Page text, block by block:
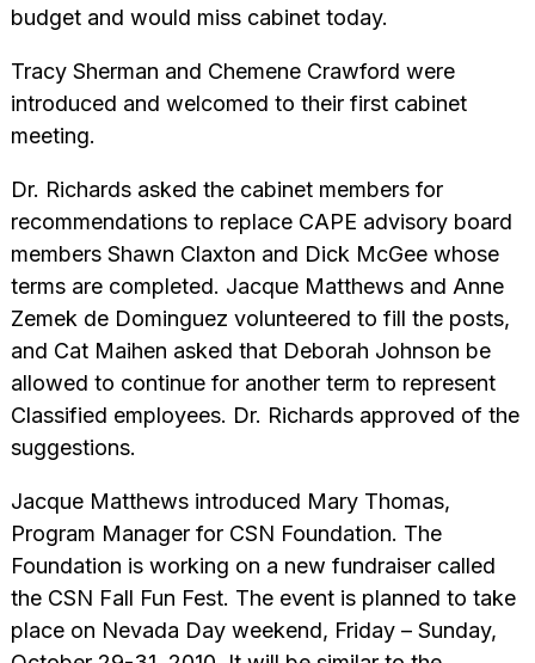
budget and would miss cabinet today.
Tracy Sherman and Chemene Crawford were
introduced and welcomed to their first cabinet
meeting.
Dr. Richards asked the cabinet members for
recommendations to replace CAPE advisory board
members Shawn Claxton and Dick McGee whose
terms are completed. Jacque Matthews and Anne
Zemek de Dominguez volunteered to fill the posts,
and Cat Maihen asked that Deborah Johnson be
allowed to continue for another term to represent
Classified employees. Dr. Richards approved of the
suggestions.
Jacque Matthews introduced Mary Thomas,
Program Manager for CSN Foundation. The
Foundation is working on a new fundraiser called
the CSN Fall Fun Fest. The event is planned to take
place on Nevada Day weekend, Friday – Sunday,